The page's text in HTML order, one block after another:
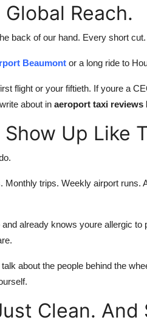
Reach.
back of our hand. Every short
Beaumont or a long ride to
flight or your fiftieth. If youre a
about in aeroport taxi reviews
Up Like
Monthly trips. Weekly airport
already knows youre allergic
about the people behind the
Clean. And